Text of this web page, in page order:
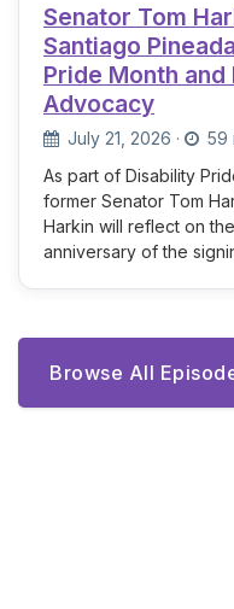
Senator Tom
Santiago
Pride Month
Advocacy
July 21, 2026 ·
59
As part of Disability
former Senator Tom
Harkin will reflect on
anniversary of the
Browse All